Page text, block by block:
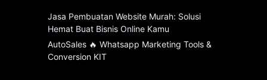
Jasa Pembuatan Website Murah: Solusi
Hemat Buat Bisnis Online Kamu
AutoSales 🔥 Whatsapp Marketing Tools &
Conversion KIT